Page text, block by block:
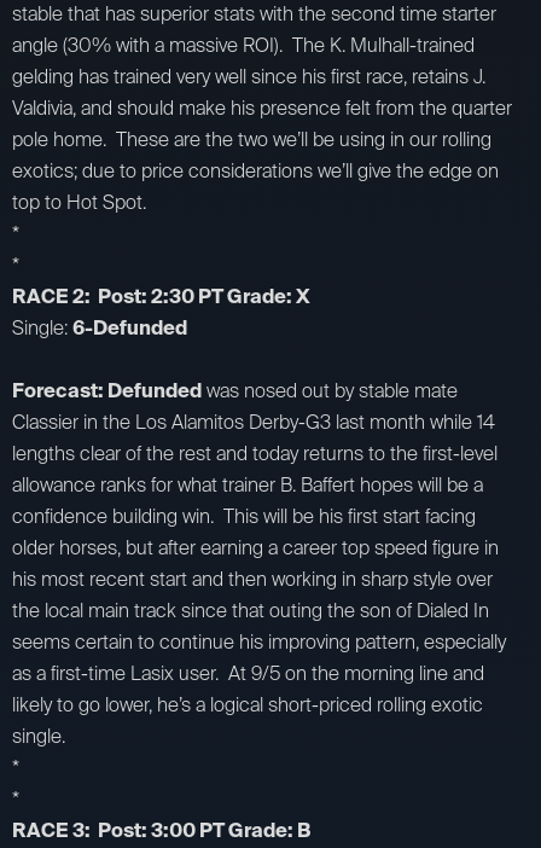
stable that has superior stats with the second time starter
angle (30% with a massive ROI). The K. Mulhall-trained
gelding has trained very well since his first race, retains J.
Valdivia, and should make his presence felt from the quarter
pole home. These are the two we’ll be using in our rolling
exotics; due to price considerations we’ll give the edge on
top to Hot Spot.
*
*
RACE 2: Post: 2:30 PT Grade: X
Single:6-Defunded
Forecast: Defundedwas nosed out by stable mate
Classier in the Los Alamitos Derby-G3 last month while 14
lengths clear of the rest and today returns to the first-level
allowance ranks for what trainer B. Baffert hopes will be a
confidence building win. This will be his first start facing
older horses, but after earning a career top speed figure in
his most recent start and then working in sharp style over
the local main track since that outing the son of Dialed In
seems certain to continue his improving pattern, especially
as a first-time Lasix user. At 9/5 on the morning line and
likely to go lower, he’s a logical short-priced rolling exotic
single.
*
*
RACE 3: Post: 3:00 PT Grade: B